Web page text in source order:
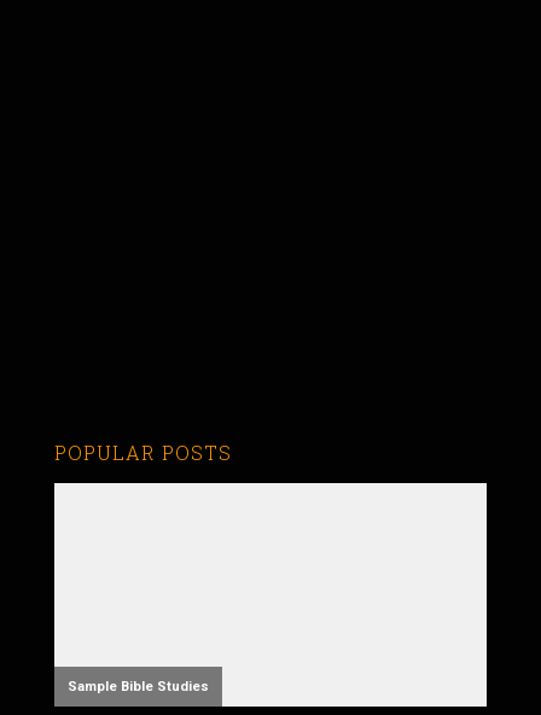
POPULAR POSTS
Sample Bible Studies